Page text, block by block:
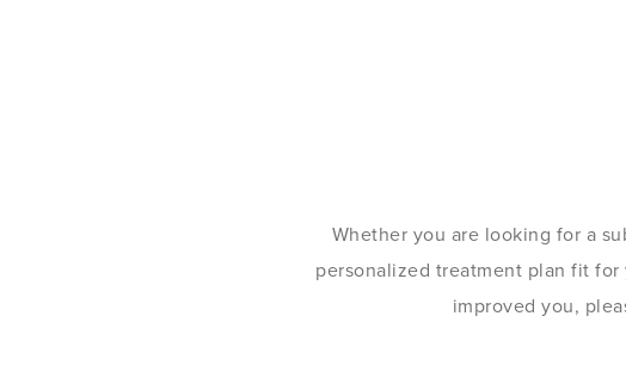
Whether you are looking for a
personalized treatment plan fit
improved you,